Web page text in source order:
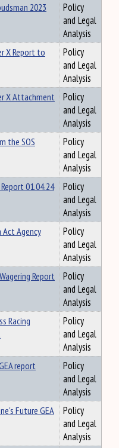
2023
Policy
and Legal
Analysis
X Report to
Policy
and Legal
Analysis
X Attachment
Policy
and Legal
Analysis
the SOS
Policy
and Legal
Analysis
01.04.24
Policy
and Legal
Analysis
Agency
Policy
and Legal
Analysis
Report
Policy
and Legal
Analysis
Racing
Policy
and Legal
Analysis
report
Policy
and Legal
Analysis
Future GEA
Policy
and Legal
Analysis